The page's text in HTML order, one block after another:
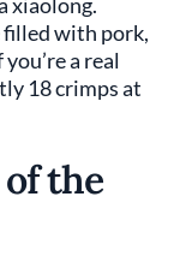
with pork,
a real
18 crimps at
the